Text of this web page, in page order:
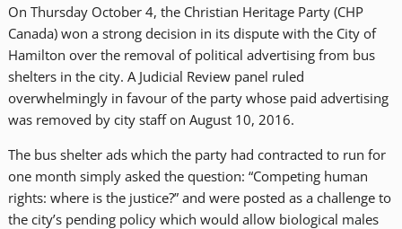
On Thursday October 4, the Christian Heritage Party (CHP
Canada) won a strong decision in its dispute with the City of
Hamilton over the removal of political advertising from bus
shelters in the city. A Judicial Review panel ruled
overwhelmingly in favour of the party whose paid advertising
was removed by city staff on August 10, 2016.
The bus shelter ads which the party had contracted to run for
one month simply asked the question: “Competing human
rights: where is the justice?” and were posted as a challenge to
the city’s pending policy which would allow biological males